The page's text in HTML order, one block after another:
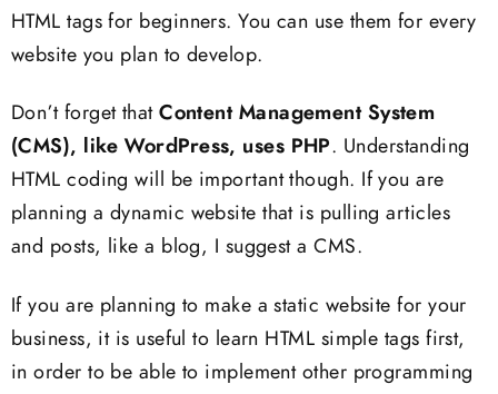
HTML tags for beginners. You can use them for every
website you plan to develop.
Don’t forget thatContent Management System
(CMS), like WordPress, uses PHP. Understanding
HTML coding will be important though. If you are
planning a dynamic website that is pulling articles
and posts, like a blog, I suggest a CMS.
If you are planning to make a static website for your
business, it is useful to learn HTML simple tags first,
in order to be able to implement other programming